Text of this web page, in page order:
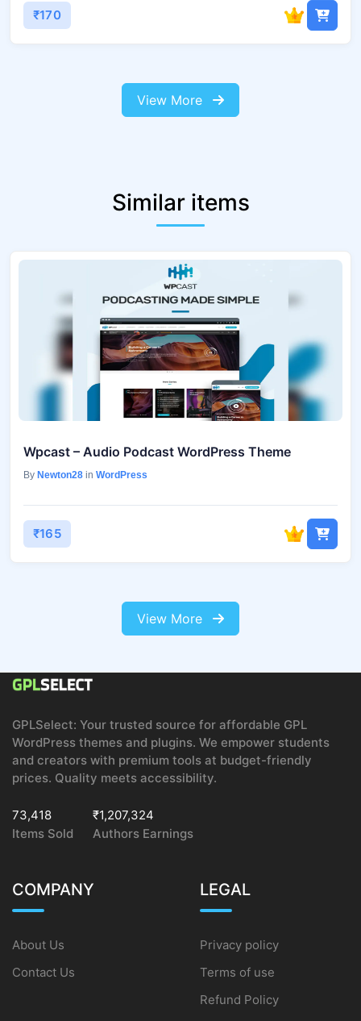
₹170
View More
Similar items
Wpcast – Audio Podcast WordPress Theme
By Newton28 in WordPress
₹165
View More
GPLSelect: Your trusted source for affordable GPL
WordPress themes and plugins. We empower students
and creators with premium tools at budget-friendly
prices. Quality meets accessibility.
73,418
Items Sold
₹1,207,324
Authors Earnings
COMPANY
About Us
Contact Us
LEGAL
Privacy policy
Terms of use
Refund Policy